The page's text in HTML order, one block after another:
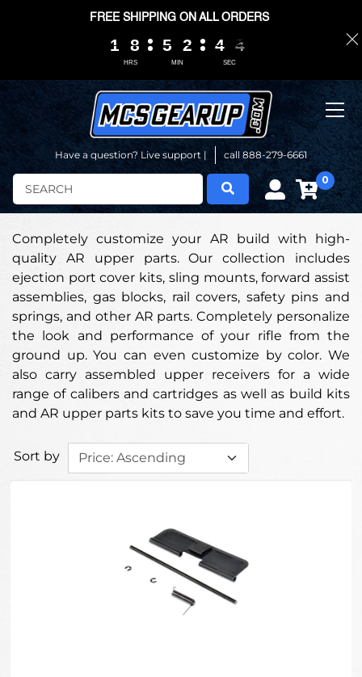
Have a question? Live support | call 888-279-6661
Search 0
Completely customize your AR build with high-
quality AR upper parts. Our collection includes
ejection port cover kits, sling mounts, forward assist
assemblies, gas blocks, rail covers, safety pins and
springs, and other AR parts. Completely personalize
the look and performance of your rifle from the
ground up. You can even customize by color. We
also carry assembled upper receivers for a wide
range of calibers and cartridges as well as build kits
and AR upper parts kits to save you time and effort.
Sort by
FREE SHIPPING ON ALL ORDERS
HRS
1
1
1
1 8
8
8
8
MIN
5
5
5
5 2
2
2
2
SEC
4
4
4
4 0
0
3
3
2